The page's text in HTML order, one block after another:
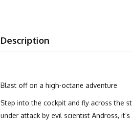
Description
Blast off on a high-octane adventure
Step into the cockpit and fly across the
under attack by evil scientist Andross,